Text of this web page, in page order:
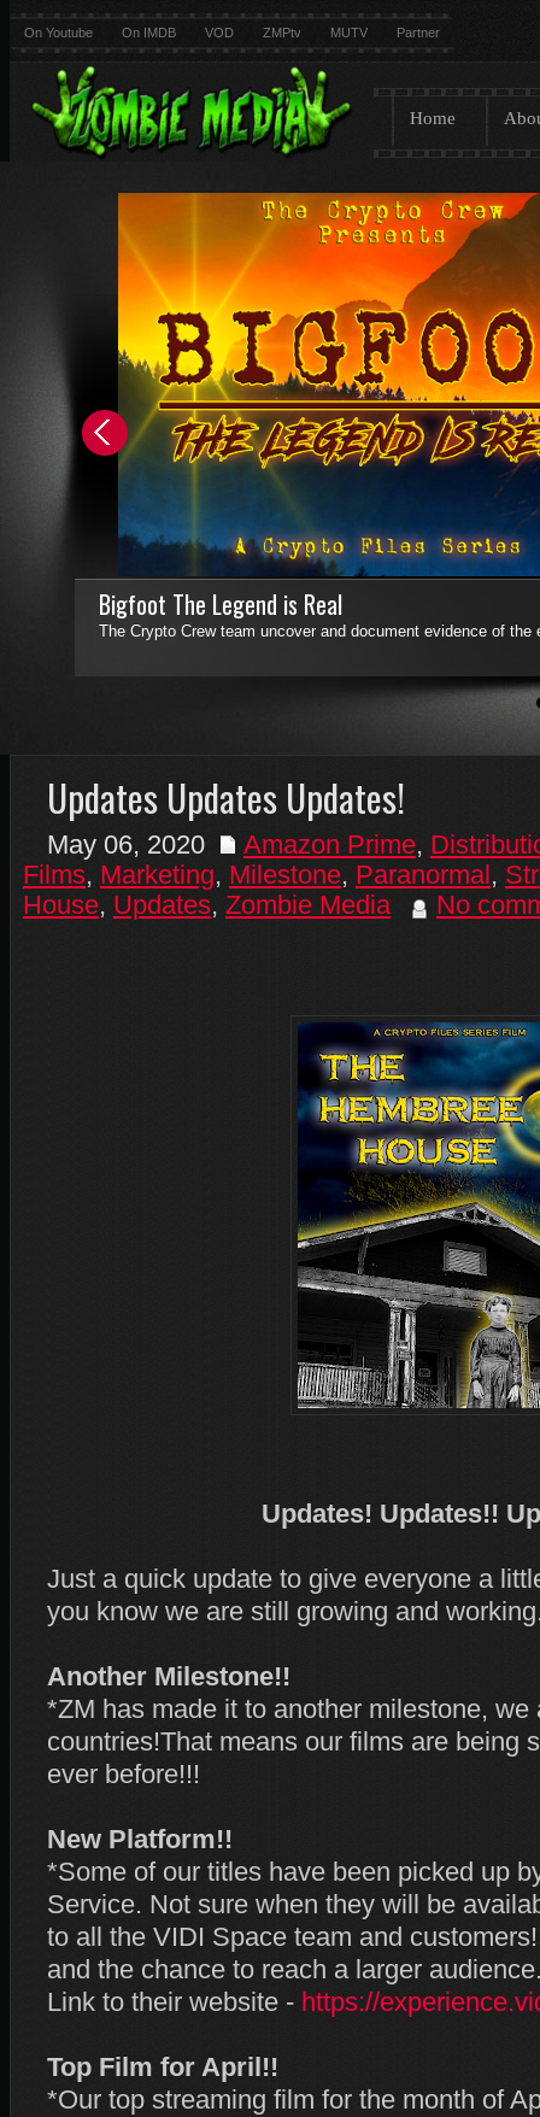
On Youtube On IMDB VOD ZMPtv MUTV Partner
Home
Bigfoot The Legend is Real
The Crypto Crew team uncover and document evidence of
Updates Updates Updates!
May 06, 2020 Amazon Prime,
Films, Marketing, Milestone, Paranormal ,
House, Updates, Zombie Media No
Updates! Updates!!
Just a quick update to give everyone a
you know we are still growing and
Another Milestone!!
*ZM has made it to another milestone, we
countries!That means our films are being
ever before!!!
New Platform!!
*Some of our titles have been picked up
Service. Not sure when they will be
to all the VIDI Space team and
and the chance to reach a larger
Link to their website - https://
Top Film for April!!
*Our top streaming film for the month of